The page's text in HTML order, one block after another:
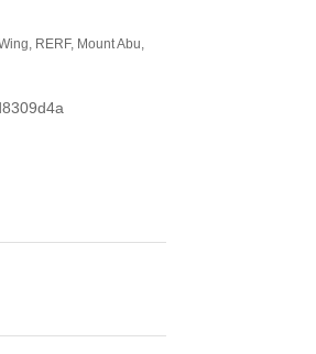
RERF, Mount Abu,